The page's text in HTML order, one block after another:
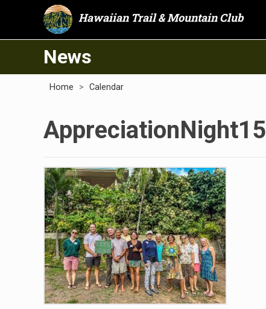
Hawaiian Trail & Mountain Club
News
Home > Calendar
AppreciationNight15